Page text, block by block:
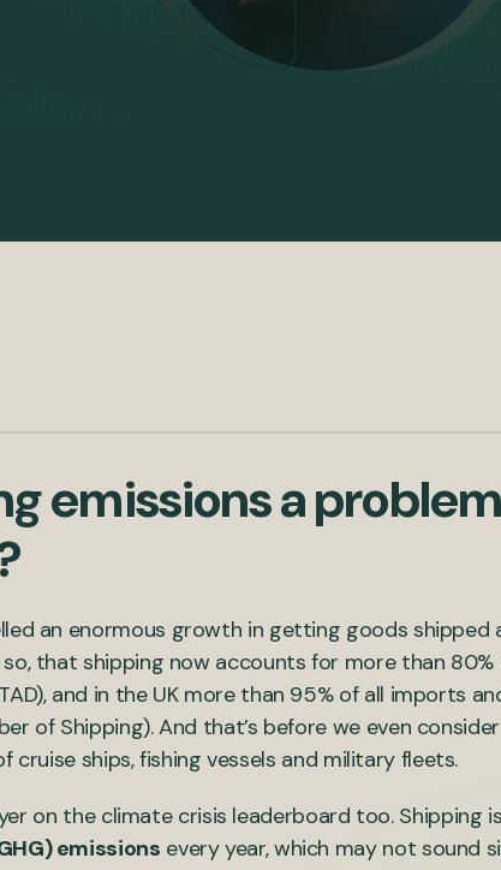
emissions a
an enormous growth in getting goods shipped
that shipping now accounts for more than 80%
and in the UK more than 95% of all imports
of Shipping). And that’s before we even
ships, fishing vessels and military fleets.
on the climate crisis leaderboard too. Shipping
emissions every year, which may not sound